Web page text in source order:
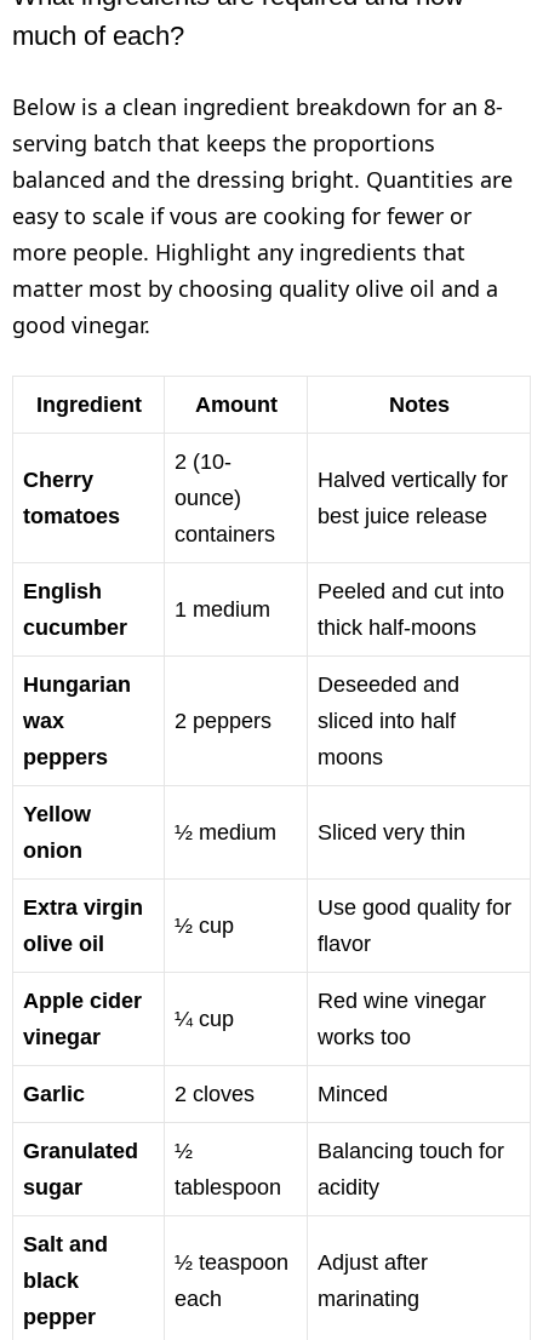
much of each?
Below is a clean ingredient breakdown for an 8-
serving batch that keeps the proportions
balanced and the dressing bright. Quantities are
easy to scale if vous are cooking for fewer or
more people. Highlight any ingredients that
matter most by choosing quality olive oil and a
good vinegar.
Ingredient Amount Notes
Cherry
tomatoes
2 (10-
ounce)
containers
Halved vertically for
best juice release
English
cucumber
1 medium
Peeled and cut into
thick half-moons
Hungarian
wax
peppers
2 peppers
Deseeded and
sliced into half
moons
Yellow
onion
½ medium Sliced very thin
Extra virgin
olive oil
½ cup
Use good quality for
flavor
Apple cider
vinegar
¼ cup
Red wine vinegar
works too
Garlic 2 cloves Minced
Granulated
sugar
½
tablespoon
Balancing touch for
acidity
Salt and
black
pepper
½ teaspoon
each
Adjust after
marinating